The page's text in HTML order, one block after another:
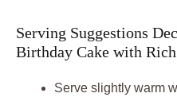
Serving Suggestions
Birthday Cake with
Serve slightly warm